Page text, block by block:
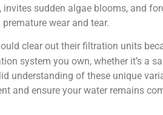
sudden algae blooms, and
wear and tear.
clear out their filtration units
system you own, whether it’s a
understanding of these unique
and ensure your water remains